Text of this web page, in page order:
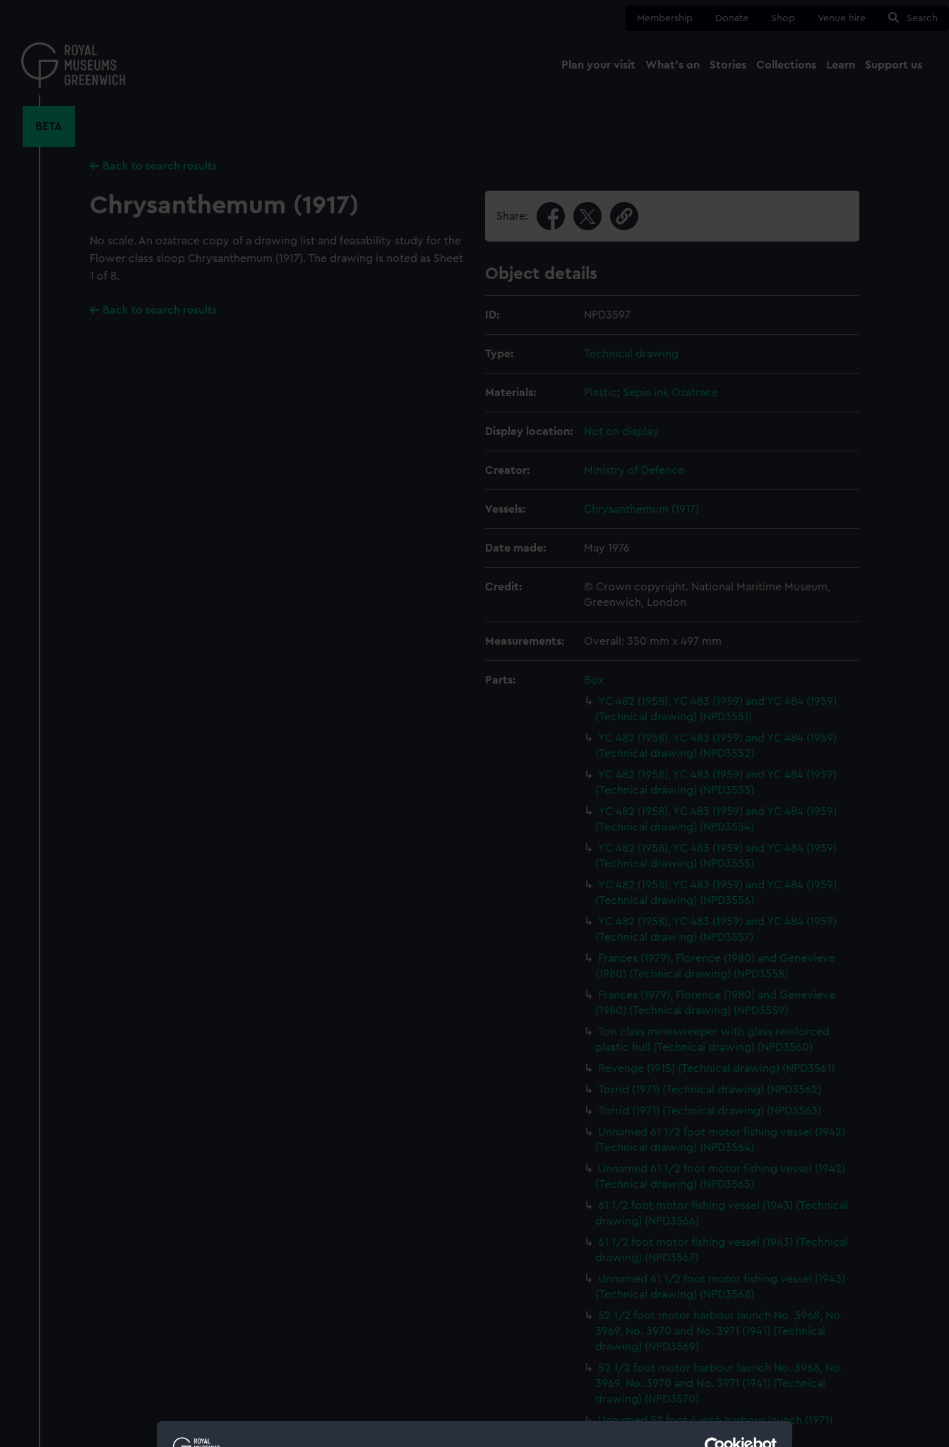
content
Membership Donate Shop Venue hire Search
Plan your visit What's on Stories Collections Learn Support us
BETA
Back to search results
Chrysanthemum (1917)
No scale. An ozatrace copy of a drawing list and feasability study for the
Flower class sloop Chrysanthemum (1917). The drawing is noted as Sheet
1 of 8.
Back to search results
Share:
Object details
ID: NPD3597
Type: Technical drawing
Materials: Plastic; Sepia ink Ozatrace
Display location: Not on display
Creator: Ministry of Defence
Vessels: Chrysanthemum (1917)
Date made: May 1976
Credit:
© Crown copyright. National Maritime Museum,
Greenwich, London
Measurements: Overall: 350 mm x 497 mm
Parts:
Box
YC 482 (1958), YC 483 (1959) and YC 484 (1959)
(Technical drawing) (NPD3551)
YC 482 (1958), YC 483 (1959) and YC 484 (1959)
(Technical drawing) (NPD3552)
YC 482 (1958), YC 483 (1959) and YC 484 (1959)
(Technical drawing) (NPD3553)
YC 482 (1958), YC 483 (1959) and YC 484 (1959)
(Technical drawing) (NPD3554)
YC 482 (1958), YC 483 (1959) and YC 484 (1959)
(Technical drawing) (NPD3555)
YC 482 (1958), YC 483 (1959) and YC 484 (1959)
(Technical drawing) (NPD3556)
YC 482 (1958), YC 483 (1959) and YC 484 (1959)
(Technical drawing) (NPD3557)
Frances (1979), Florence (1980) and Genevieve
(1980) (Technical drawing) (NPD3558)
Frances (1979), Florence (1980) and Genevieve
(1980) (Technical drawing) (NPD3559)
Ton class minesweeper with glass reinforced
plastic hull (Technical drawing) (NPD3560)
Revenge (1915) (Technical drawing) (NPD3561)
Torrid (1971) (Technical drawing) (NPD3562)
Torrid (1971) (Technical drawing) (NPD3563)
Unnamed 61 1/2 foot motor fishing vessel (1942)
(Technical drawing) (NPD3564)
Unnamed 61 1/2 foot motor fishing vessel (1942)
(Technical drawing) (NPD3565)
61 1/2 foot motor fishing vessel (1943) (Technical
drawing) (NPD3566)
61 1/2 foot motor fishing vessel (1943) (Technical
drawing) (NPD3567)
Unnamed 61 1/2 foot motor fishing vessel (1943)
(Technical drawing) (NPD3568)
52 1/2 foot motor harbour launch No. 3968, No.
3969, No. 3970 and No. 3971 (1941) (Technical
drawing) (NPD3569)
52 1/2 foot motor harbour launch No. 3968, No.
3969, No. 3970 and No. 3971 (1941) (Technical
drawing) (NPD3570)
Unnamed 52 foot 6 inch harbour launch (1971)
(Technical drawing) (NPD3571)